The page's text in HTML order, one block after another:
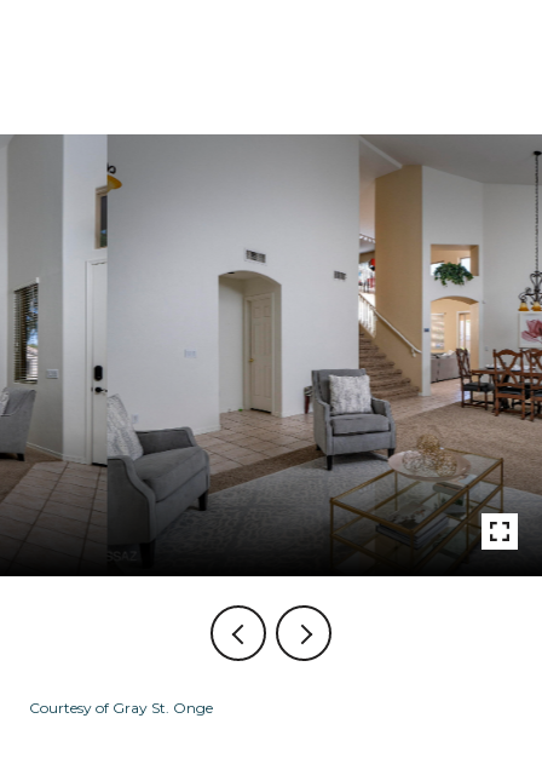
Courtesy of Gray St. Onge